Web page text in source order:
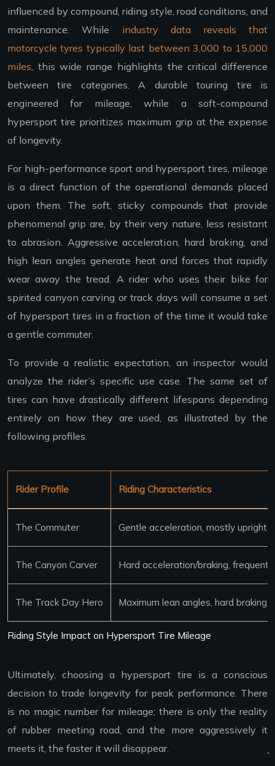
influenced by compound, riding style, road conditions, and
maintenance. While industry data reveals that
motorcycle tyres typically last between 3,000 to 15,000
miles , this wide range highlights the critical difference
between tire categories. A durable touring tire is
engineered for mileage, while a soft-compound
hypersport tire prioritizes maximum grip at the expense
of longevity.
For high-performance sport and hypersport tires, mileage
is a direct function of the operational demands placed
upon them. The soft, sticky compounds that provide
phenomenal grip are, by their very nature, less resistant
to abrasion. Aggressive acceleration, hard braking, and
high lean angles generate heat and forces that rapidly
wear away the tread. A rider who uses their bike for
spirited canyon carving or track days will consume a set
of hypersport tires in a fraction of the time it would take
a gentle commuter.
To provide a realistic expectation, an inspector would
analyze the rider’s specific use case. The same set of
tires can have drastically different lifespans depending
entirely on how they are used, as illustrated by the
following profiles.
Riding Style Impact on Hypersport Tire Mileage
Rider Profile Riding Characteristics
The Commuter Gentle acceleration, mostly upright,
The Canyon Carver Hard acceleration/braking, frequent
The Track Day Hero Maximum lean angles, hard
Ultimately, choosing a hypersport tire is a conscious
decision to trade longevity for peak performance. There
is no magic number for mileage; there is only the reality
of rubber meeting road, and the more aggressively it
meets it, the faster it will disappear.